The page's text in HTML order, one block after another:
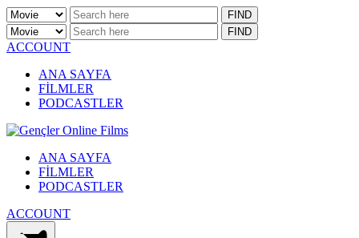
ACCOUNT
ANA SAYFA
FİLMLER
PODCASTLER
ANA SAYFA
FİLMLER
PODCASTLER
ACCOUNT